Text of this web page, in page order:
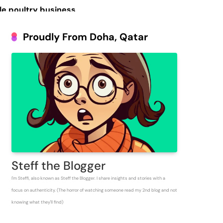
poultry business
People
Inventory for
Proudly From Doha, Qatar
Steff the Blogger
I'm Steffi, also known as Steff the Blogger. I share insights and stories with a
focus on authenticity. (The horror of watching someone read my 2nd blog and not
knowing what they'll find)